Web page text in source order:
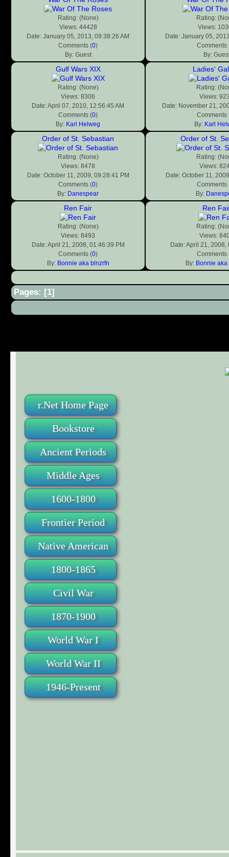
r.Net Home Page
Bookstore
Ancient Periods
Middle Ages
1600-1800
Frontier Period
Native American
1800-1865
Civil War
1870-1900
World War I
World War II
1946-Present
Rating: (None)
Views: 44428
Date: January 05, 2013, 09:38:26 AM
Comments (0)
By: Guest
Rating:
Views:
Date: January 05,
Comments
By:
Gulf Wars XIX
Rating: (None)
Views: 8306
Date: April 07, 2010, 12:56:45 AM
Comments (0)
By: Karl Helweg
Ladies'
Rating:
Views:
Date: November 21,
Comments
By: Karl
Order of St. Sebastian
Rating: (None)
Views: 8478
Date: October 11, 2009, 09:28:41 PM
Comments (0)
By: Danespear
Order of St.
Rating:
Views:
Date: October 11,
Comments
By:
Ren Fair
Rating: (None)
Views: 8493
Date: April 21, 2008, 01:46:39 PM
Comments (0)
By: Bonnie aka blnzrfn
Ren
Rating:
Views:
Date: April 21, 2008,
Comments
By: Bonnie aka
Pages: [1]